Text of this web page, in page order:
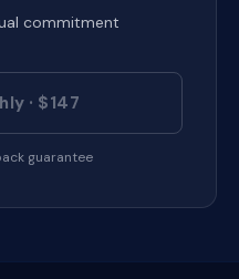
commitment
· $147
guarantee